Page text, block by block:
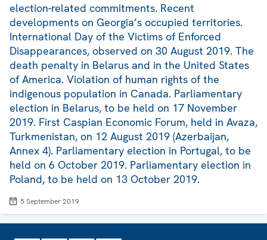
election-related commitments. Recent
developments on Georgia’s occupied territories.
International Day of the Victims of Enforced
Disappearances, observed on 30 August 2019. The
death penalty in Belarus and in the United States
of America. Violation of human rights of the
indigenous population in Canada. Parliamentary
election in Belarus, to be held on 17 November
2019. First Caspian Economic Forum, held in Avaza,
Turkmenistan, on 12 August 2019 (Azerbaijan,
Annex 4). Parliamentary election in Portugal, to be
held on 6 October 2019. Parliamentary election in
Poland, to be held on 13 October 2019.
5 September 2019